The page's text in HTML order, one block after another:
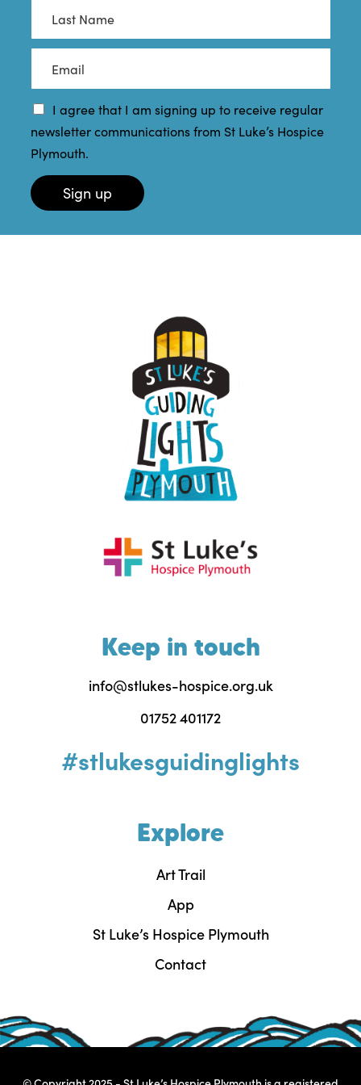
N
a
e
*
L
s
t
a
m
e
*
E
a
*
I agree that I am signing up to receive regular
newsletter communications from St Luke’s Hospice
Plymouth.
Sign up
Keep in touch
info@stlukes-hospice.org.uk
01752 401172
#stlukesguidinglights
Explore
Art Trail
App
St Luke’s Hospice Plymouth
Contact